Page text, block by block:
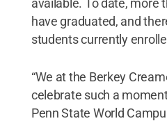
have graduated, and
students currently
“We at the Berkey
celebrate such a
Penn State World